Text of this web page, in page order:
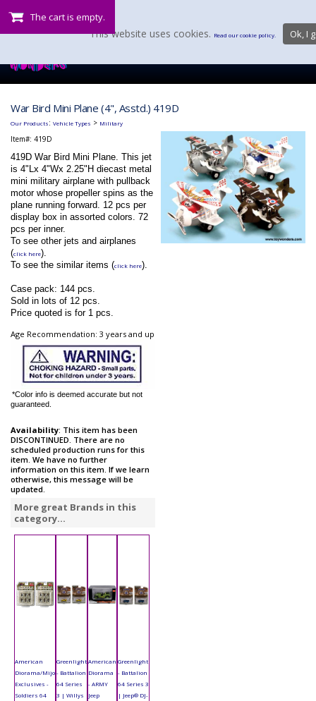
The cart is empty.
War Bird Mini Plane (4", Asstd.) 419D
Our Products: Vehicle Types > Military
Item#: 419D
419D War Bird Mini Plane. This jet
is 4"Lx 4"Wx 2.25"H diecast metal
mini military airplane with pullback
motor whose propeller spins as the
plane running forward. 12 pcs per
display box in assorted colors. 72
pcs per inner.
To see other jets and airplanes
(click here).
To see the similar items (click here).
Case pack: 144 pcs.
Sold in lots of 12 pcs.
Price quoted is for 1 pcs.
Age Recommendation: 3 years and up
*Color info is deemed accurate but not
guaranteed.
Availability: This item has been
DISCONTINUED. There are no
scheduled production runs for this
item. We have no further
information on this item. If we learn
otherwise, this message will be
updated.
More great Brands in this
category...
American
Diorama/Mijo
Exclusives -
Soldiers 64
Greenlight
- Battalion
64 Series
3 | Willys
American
Diorama
- ARMY
Jeep
Greenlight
- Battalion
64 Series 3
| Jeep® DJ-
This website uses cookies. Read our cookie policy. Ok, I